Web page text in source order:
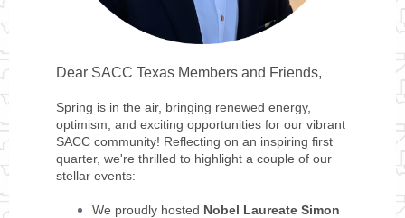
Dear SACC Texas Members and Friends,
Spring is in the air, bringing renewed energy,
optimism, and exciting opportunities for our vibrant
SACC community! Reflecting on an inspiring first
quarter, we're thrilled to highlight a couple of our
stellar events:
We proudly hosted Nobel Laureate Simon